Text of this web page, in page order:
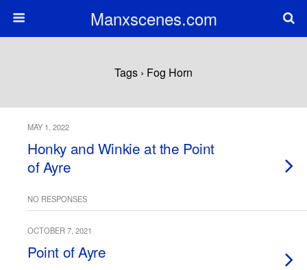
Manxscenes.com
Tags › Fog Horn
MAY 1, 2022
Honky and Winkie at the Point
of Ayre
NO RESPONSES
OCTOBER 7, 2021
Point of Ayre